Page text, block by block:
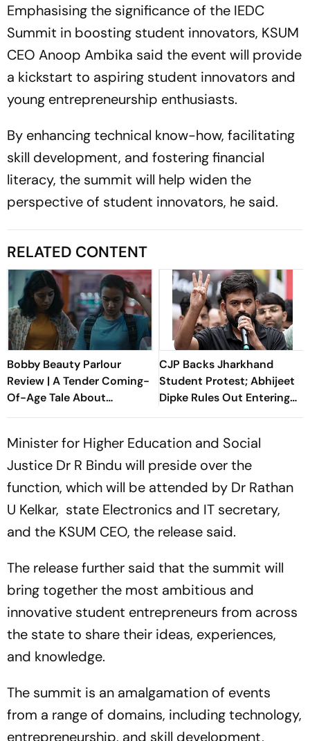
Emphasising the significance of the IEDC
Summit in boosting student innovators, KSUM
CEO Anoop Ambika said the event will provide
a kickstart to aspiring student innovators and
young entrepreneurship enthusiasts.
By enhancing technical know-how, facilitating
skill development, and fostering financial
literacy, the summit will help widen the
perspective of student innovators, he said.
RELATED CONTENT
Bobby Beauty Parlour
Review | A Tender Coming-
Of-Age Tale About
Friendship, Freedom And
CJP Backs Jharkhand
Student Protest; Abhijeet
Dipke Rules Out Entering
Politics
Minister for Higher Education and Social
Justice Dr R Bindu will preside over the
function, which will be attended by Dr Rathan
U Kelkar, state Electronics and IT secretary,
and the KSUM CEO, the release said.
The release further said that the summit will
bring together the most ambitious and
innovative student entrepreneurs from across
the state to share their ideas, experiences,
and knowledge.
The summit is an amalgamation of events
from a range of domains, including technology,
entrepreneurship, and skill development,